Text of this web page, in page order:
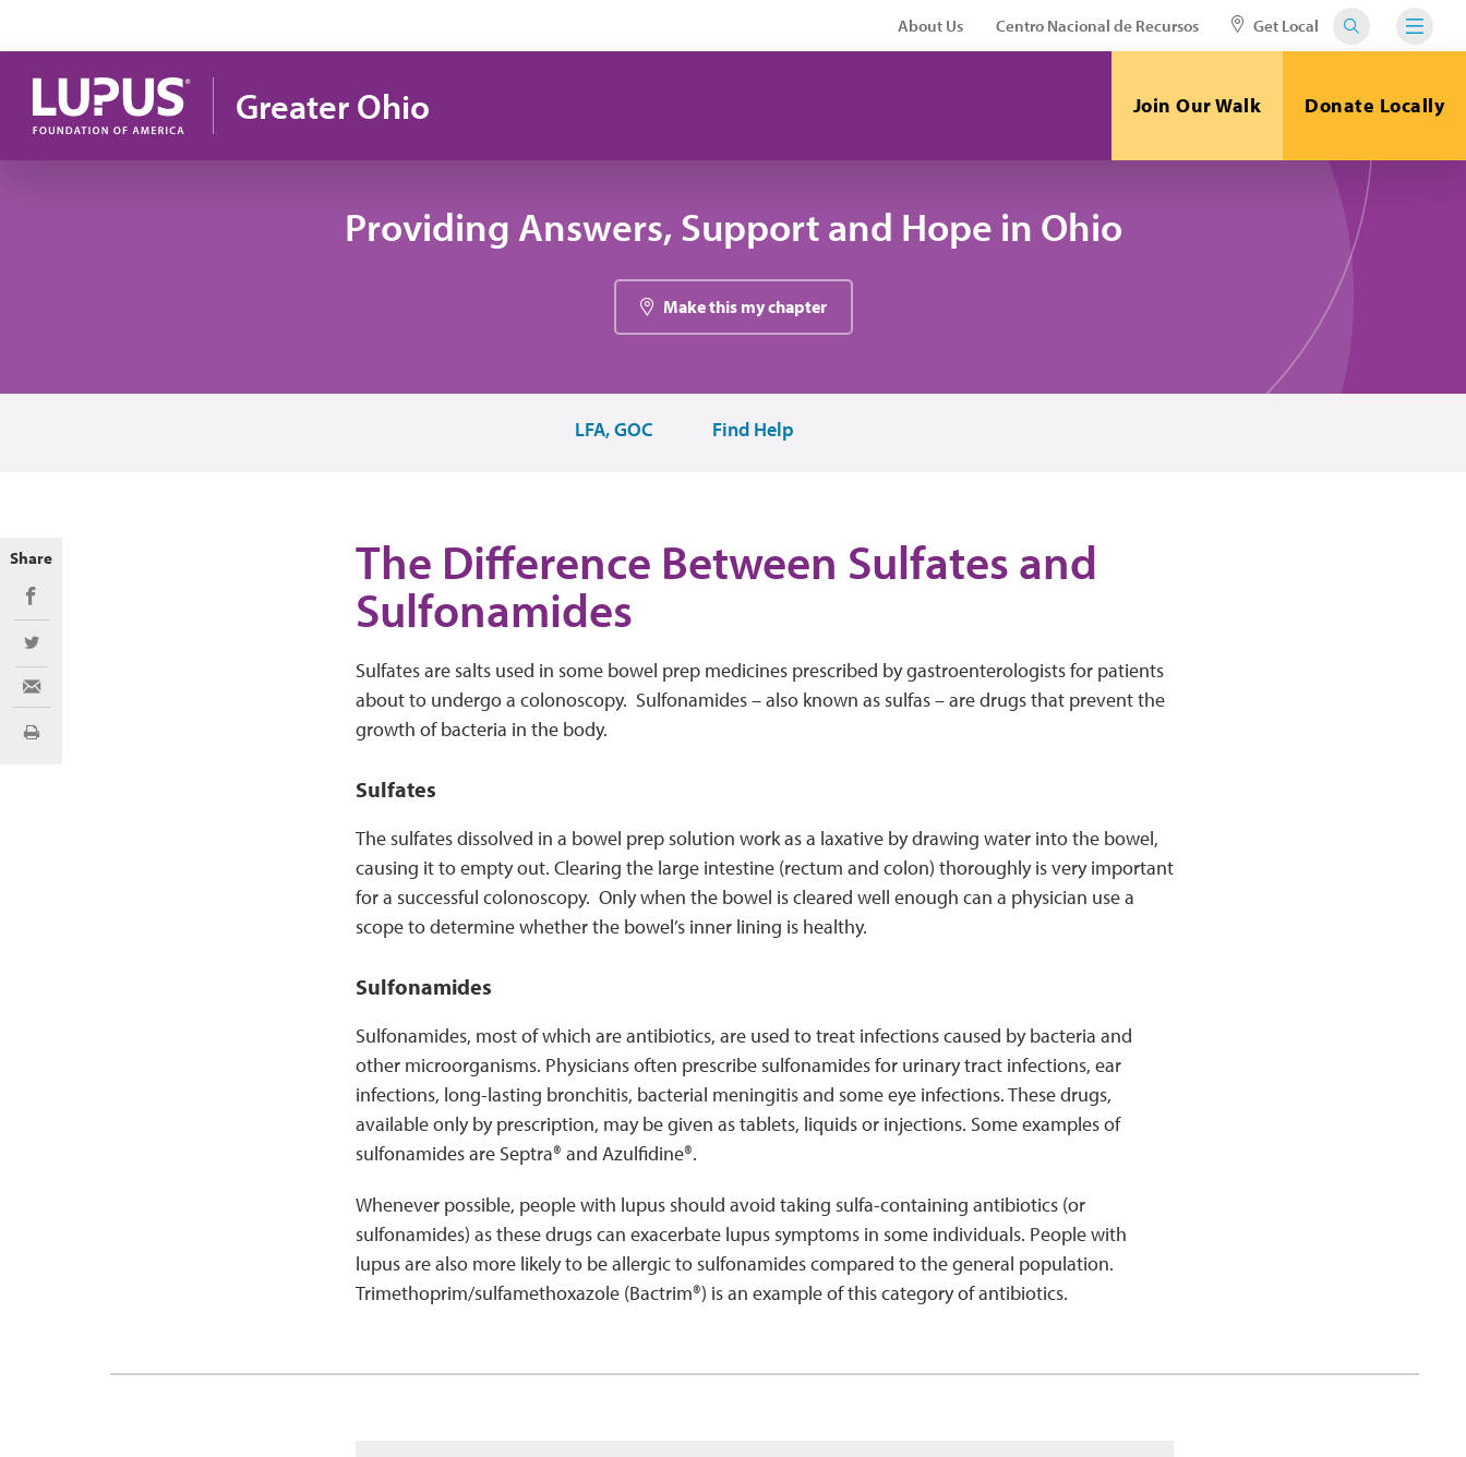
About Us Centro Nacional de Recursos Get Local
Greater Ohio Join Our Walk Donate Locally
Providing Answers, Support and Hope in Ohio
Make this my chapter
LFA, GOC Find Help
The Difference Between Sulfates and
Sulfonamides
Sulfates are salts used in some bowel prep medicines prescribed by gastroenterologists for patients
about to undergo a colonoscopy. Sulfonamides – also known as sulfas – are drugs that prevent the
growth of bacteria in the body.
Sulfates
The sulfates dissolved in a bowel prep solution work as a laxative by drawing water into the bowel,
causing it to empty out. Clearing the large intestine (rectum and colon) thoroughly is very important
for a successful colonoscopy. Only when the bowel is cleared well enough can a physician use a
scope to determine whether the bowel’s inner lining is healthy.
Sulfonamides
Sulfonamides, most of which are antibiotics, are used to treat infections caused by bacteria and
other microorganisms. Physicians often prescribe sulfonamides for urinary tract infections, ear
infections, long-lasting bronchitis, bacterial meningitis and some eye infections. These drugs,
available only by prescription, may be given as tablets, liquids or injections. Some examples of
sulfonamides are Septra® and Azulfidine®.
Whenever possible, people with lupus should avoid taking sulfa-containing antibiotics (or
sulfonamides) as these drugs can exacerbate lupus symptoms in some individuals. People with
lupus are also more likely to be allergic to sulfonamides compared to the general population.
Trimethoprim/sulfamethoxazole (Bactrim®) is an example of this category of antibiotics.
Share
Share on Facebook
Share on Twitter
Share via Email
Imprimir